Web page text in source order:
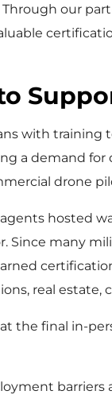
our
with
a demand for
drone
hosted
many
real estate,
the final in-